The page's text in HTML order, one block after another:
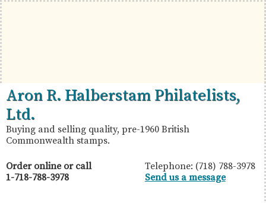
Skip
to
primary
navigation
Skip
to
main
content
Skip
to
primary
sidebar
British
Commonwealth
Stamps
Aron
R.
Halberstam
Philatelists,
Ltd.
Aron R. Halberstam Philatelists,
Ltd.
Buying and selling quality, pre-1960 British
Commonwealth stamps.
Order online or call
1-718-788-3978
Telephone: (718) 788-3978
Send us a message